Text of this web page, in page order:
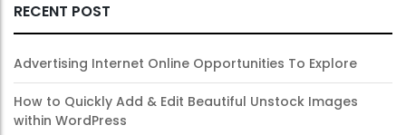
RECENT POST
Advertising Internet Online Opportunities To Explore
How to Quickly Add & Edit Beautiful Unstock Images
within WordPress